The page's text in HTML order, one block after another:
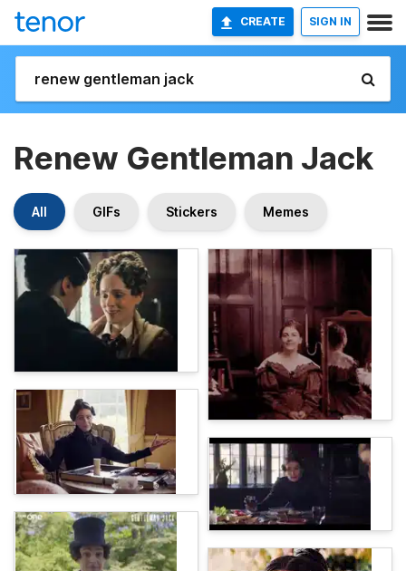
CREATE SIGN IN
Renew Gentleman Jack
All GIFs Stickers Memes